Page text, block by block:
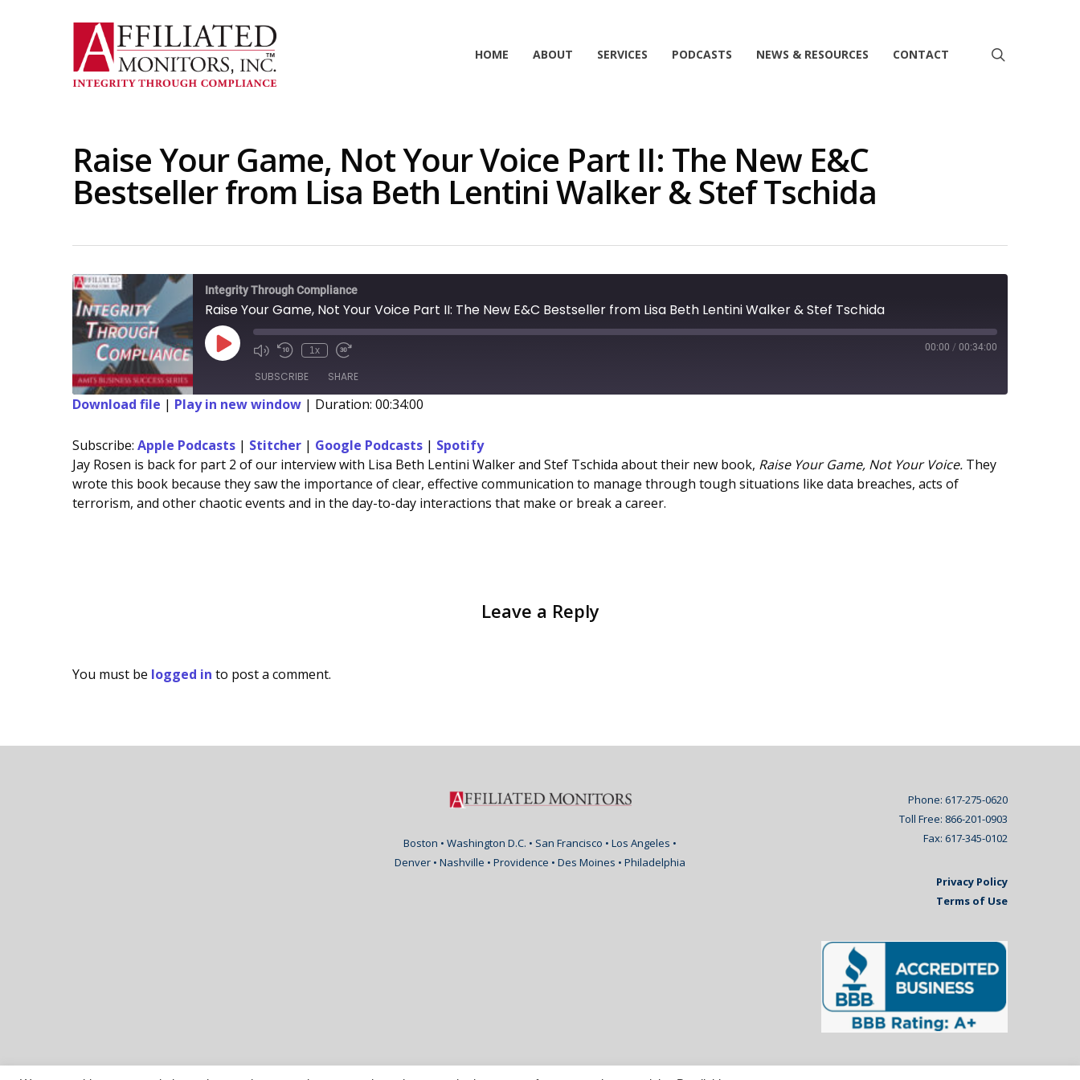
HOME ABOUT SERVICES PODCASTS NEWS & RESOURCES CONTACT
Raise Your Game, Not Your Voice Part II: The New E&C
Bestseller from Lisa Beth Lentini Walker & Stef Tschida
Integrity Through Compliance
Raise Your Game, Not Your Voice Part II: The New E&C Bestseller from Lisa Beth Lentini Walker & Stef Tschida
Play
Episode Mute/Unmute
Rewind
Seconds
1x
Fast
10
seconds
00:00 / 00:34:00
SUBSCRIBE SHARE
Spotify
RSS FEED
LINK
EMBED
Download file | Play in new window | Duration: 00:34:00
Subscribe: Apple Podcasts | Stitcher | Google Podcasts | Spotify
Jay Rosen is back for part 2 of our interview with Lisa Beth Lentini Walker and Stef Tschida about their new book, Raise Your Game, Not Your Voice. They
wrote this book because they saw the importance of clear, effective communication to manage through tough situations like data breaches, acts of
terrorism, and other chaotic events and in the day-to-day interactions that make or break a career.
Leave a Reply
You must be logged in to post a comment.
Boston • Washington D.C. • San Francisco • Los Angeles •
Denver • Nashville • Providence • Des Moines • Philadelphia
Phone: 617-275-0620
Toll Free: 866-201-0903
Fax: 617-345-0102
Privacy Policy
Terms of Use